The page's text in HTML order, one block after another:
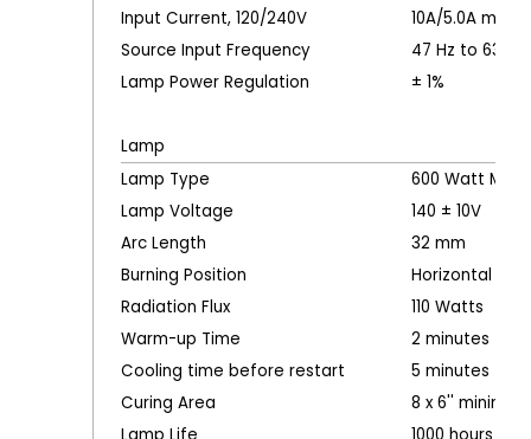
Input Current, 120/240V
10A/5.0A
Source Input Frequency
47 Hz to 63 Hz
Lamp Power Regulation
± 1%
Lamp
Lamp Type
600 Watt
Lamp Voltage
140 ± 10V
Arc Length
32 mm
Burning Position
Horizontal
Radiation Flux
110 Watts
Warm-up Time
2 minutes
Cooling time before restart
5 minutes
Curing Area
8 x 6'' minimum